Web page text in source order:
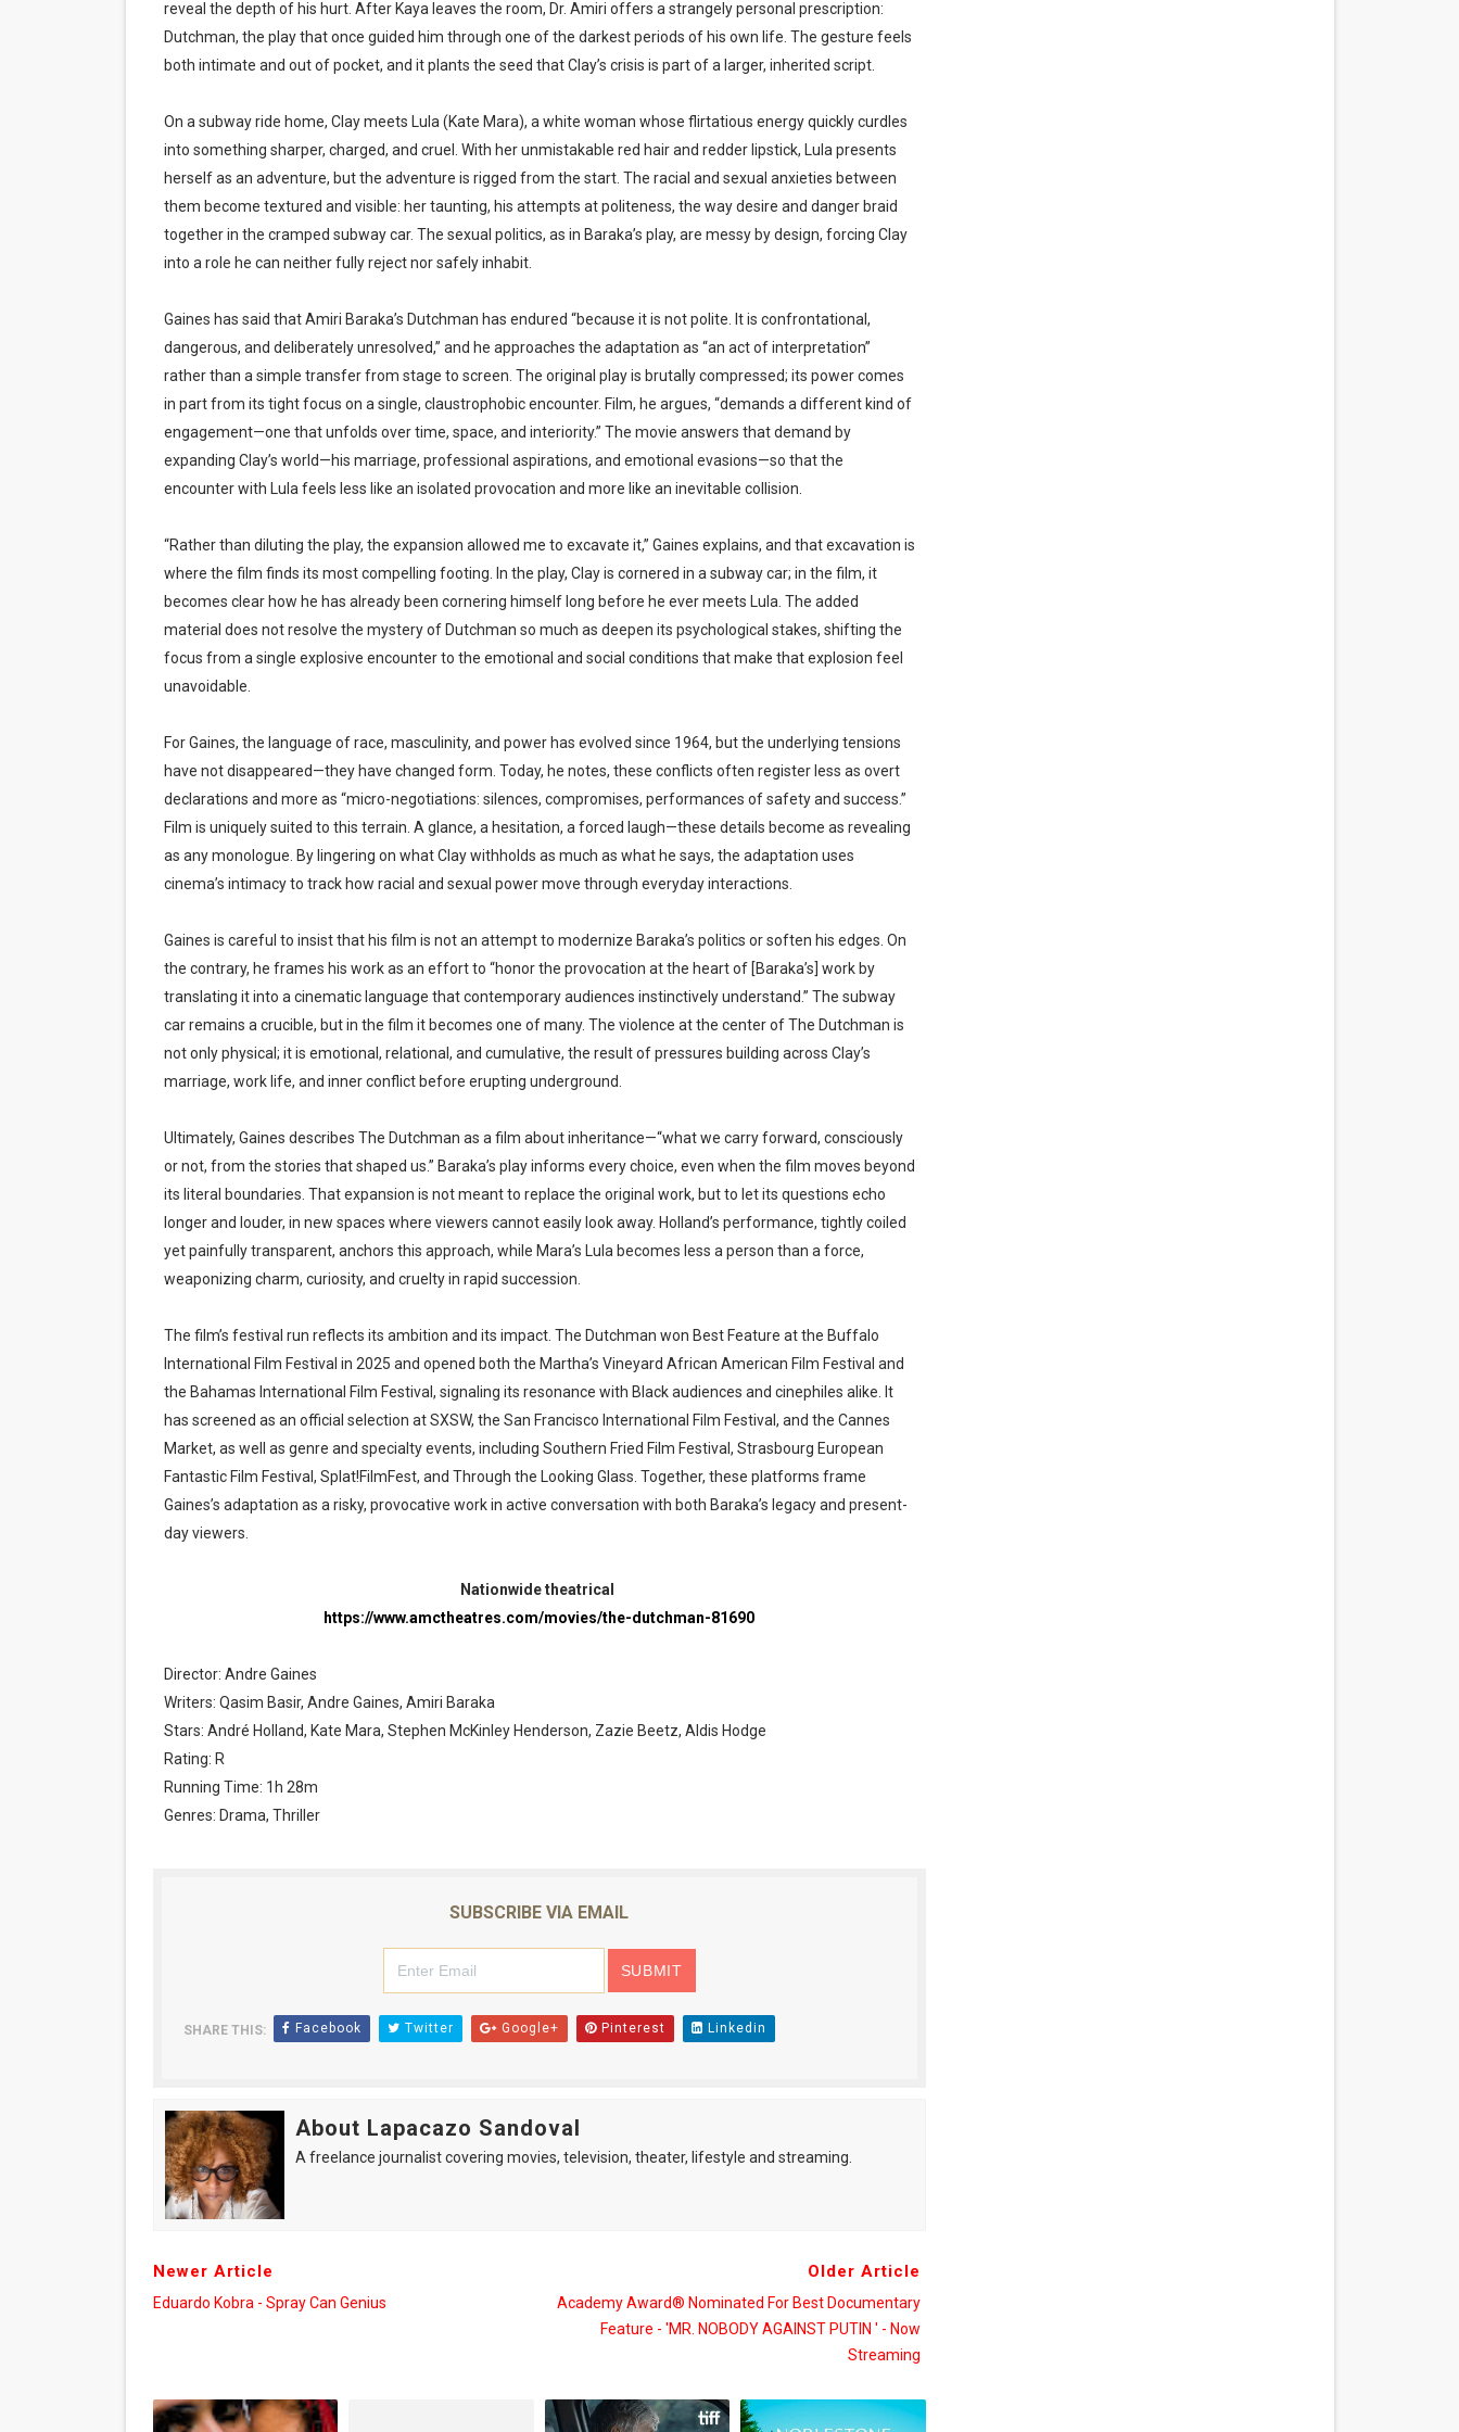
reveal the depth of his hurt. After Kaya leaves the room, Dr. Amiri offers a strangely personal prescription:
Dutchman, the play that once guided him through one of the darkest periods of his own life. The gesture feels
both intimate and out of pocket, and it plants the seed that Clay’s crisis is part of a larger, inherited script.
On a subway ride home, Clay meets Lula (Kate Mara), a white woman whose flirtatious energy quickly curdles
into something sharper, charged, and cruel. With her unmistakable red hair and redder lipstick, Lula presents
herself as an adventure, but the adventure is rigged from the start. The racial and sexual anxieties between
them become textured and visible: her taunting, his attempts at politeness, the way desire and danger braid
together in the cramped subway car. The sexual politics, as in Baraka’s play, are messy by design, forcing Clay
into a role he can neither fully reject nor safely inhabit.
Gaines has said that Amiri Baraka’s Dutchman has endured “because it is not polite. It is confrontational,
dangerous, and deliberately unresolved,” and he approaches the adaptation as “an act of interpretation”
rather than a simple transfer from stage to screen. The original play is brutally compressed; its power comes
in part from its tight focus on a single, claustrophobic encounter. Film, he argues, “demands a different kind of
engagement—one that unfolds over time, space, and interiority.” The movie answers that demand by
expanding Clay’s world—his marriage, professional aspirations, and emotional evasions—so that the
encounter with Lula feels less like an isolated provocation and more like an inevitable collision.
“Rather than diluting the play, the expansion allowed me to excavate it,” Gaines explains, and that excavation is
where the film finds its most compelling footing. In the play, Clay is cornered in a subway car; in the film, it
becomes clear how he has already been cornering himself long before he ever meets Lula. The added
material does not resolve the mystery of Dutchman so much as deepen its psychological stakes, shifting the
focus from a single explosive encounter to the emotional and social conditions that make that explosion feel
unavoidable.
For Gaines, the language of race, masculinity, and power has evolved since 1964, but the underlying tensions
have not disappeared—they have changed form. Today, he notes, these conflicts often register less as overt
declarations and more as “micro-negotiations: silences, compromises, performances of safety and success.”
Film is uniquely suited to this terrain. A glance, a hesitation, a forced laugh—these details become as revealing
as any monologue. By lingering on what Clay withholds as much as what he says, the adaptation uses
cinema’s intimacy to track how racial and sexual power move through everyday interactions.
Gaines is careful to insist that his film is not an attempt to modernize Baraka’s politics or soften his edges. On
the contrary, he frames his work as an effort to “honor the provocation at the heart of [Baraka’s] work by
translating it into a cinematic language that contemporary audiences instinctively understand.” The subway
car remains a crucible, but in the film it becomes one of many. The violence at the center of The Dutchman is
not only physical; it is emotional, relational, and cumulative, the result of pressures building across Clay’s
marriage, work life, and inner conflict before erupting underground.
Ultimately, Gaines describes The Dutchman as a film about inheritance—“what we carry forward, consciously
or not, from the stories that shaped us.” Baraka’s play informs every choice, even when the film moves beyond
its literal boundaries. That expansion is not meant to replace the original work, but to let its questions echo
longer and louder, in new spaces where viewers cannot easily look away. Holland’s performance, tightly coiled
yet painfully transparent, anchors this approach, while Mara’s Lula becomes less a person than a force,
weaponizing charm, curiosity, and cruelty in rapid succession.
The film’s festival run reflects its ambition and its impact. The Dutchman won Best Feature at the Buffalo
International Film Festival in 2025 and opened both the Martha’s Vineyard African American Film Festival and
the Bahamas International Film Festival, signaling its resonance with Black audiences and cinephiles alike. It
has screened as an official selection at SXSW, the San Francisco International Film Festival, and the Cannes
Market, as well as genre and specialty events, including Southern Fried Film Festival, Strasbourg European
Fantastic Film Festival, Splat!FilmFest, and Through the Looking Glass. Together, these platforms frame
Gaines’s adaptation as a risky, provocative work in active conversation with both Baraka’s legacy and present-
day viewers.
Nationwide theatrical
https://www.amctheatres.com/movies/the-dutchman-81690
Director: Andre Gaines
Writers: Qasim Basir, Andre Gaines, Amiri Baraka
Stars: André Holland, Kate Mara, Stephen McKinley Henderson, Zazie Beetz, Aldis Hodge
Rating: R
Running Time: 1h 28m
Genres: Drama, Thriller
SUBSCRIBE VIA EMAIL
SHARE THIS: Facebook Twitter Google+ Pinterest Linkedin
About Lapacazo Sandoval
A freelance journalist covering movies, television, theater, lifestyle and streaming.
Newer Article
Eduardo Kobra - Spray Can Genius
Older Article
Academy Award® Nominated For Best Documentary
Feature - 'MR. NOBODY AGAINST PUTIN ' - Now
Streaming